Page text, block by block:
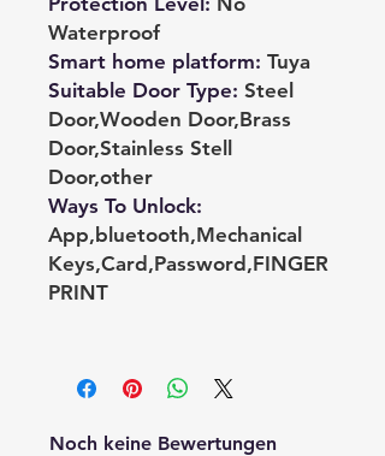
Waterproof
Smart home platform: Tuya
Suitable Door Type: Steel
Door,Wooden Door,Brass
Door,Stainless Stell
Door,other
Ways To Unlock:
App,bluetooth,Mechanical
Keys,Card,Password,FINGER
PRINT
Noch keine Bewertungen